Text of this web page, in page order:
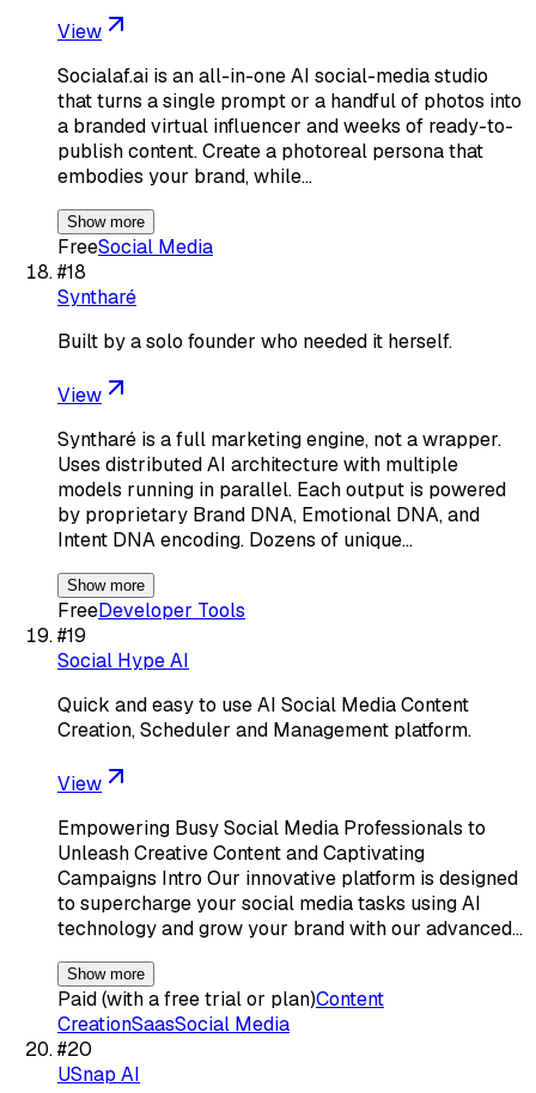
View
Socialaf.ai is an all-in-one AI social-media studio
that turns a single prompt or a handful of photos into
a branded virtual influencer and weeks of ready-to-
publish content. Create a photoreal persona that
embodies your brand, while…
Show more
FreeSocial Media
#18
Syntharé
Built by a solo founder who needed it herself.
View
Syntharé is a full marketing engine, not a wrapper.
Uses distributed AI architecture with multiple
models running in parallel. Each output is powered
by proprietary Brand DNA, Emotional DNA, and
Intent DNA encoding. Dozens of unique…
Show more
FreeDeveloper Tools
#19
Social Hype AI
Quick and easy to use AI Social Media Content
Creation, Scheduler and Management platform.
View
Empowering Busy Social Media Professionals to
Unleash Creative Content and Captivating
Campaigns Intro Our innovative platform is designed
to supercharge your social media tasks using AI
technology and grow your brand with our advanced…
Show more
Paid (with a free trial or plan)Content
CreationSaasSocial Media
#20
USnap AI